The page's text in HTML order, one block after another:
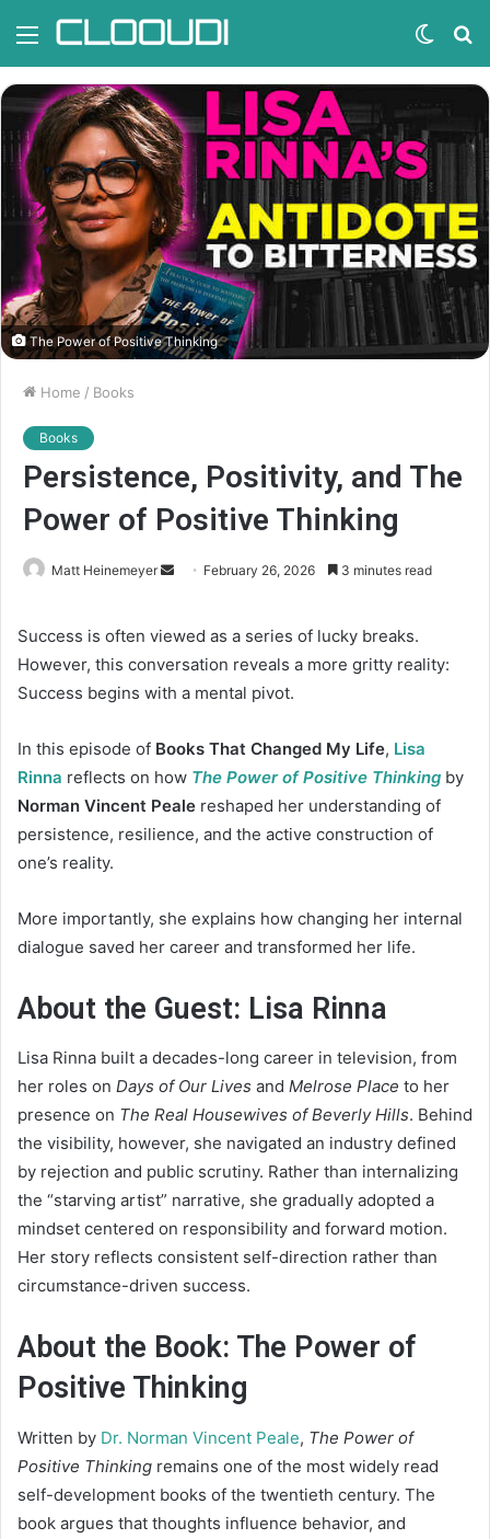
Switch
skin
The Power of Positive Thinking
Home / Books
Books
Persistence, Positivity, and The
Power of Positive Thinking
Matt Heinemeyer
a
n
m
a
i
l
February 26, 2026 3 minutes read
Success is often viewed as a series of lucky breaks.
However, this conversation reveals a more gritty reality:
Success begins with a mental pivot.
In this episode of Books That Changed My Life, Lisa
Rinna reflects on how The Power of Positive Thinking by
Norman Vincent Peale reshaped her understanding of
persistence, resilience, and the active construction of
one’s reality.
More importantly, she explains how changing her internal
dialogue saved her career and transformed her life.
About the Guest: Lisa Rinna
Lisa Rinna built a decades-long career in television, from
her roles on Days of Our Lives and Melrose Place to her
presence on The Real Housewives of Beverly Hills. Behind
the visibility, however, she navigated an industry defined
by rejection and public scrutiny. Rather than internalizing
the “starving artist” narrative, she gradually adopted a
mindset centered on responsibility and forward motion.
Her story reflects consistent self-direction rather than
circumstance-driven success.
About the Book: The Power of
Positive Thinking
Written by Dr. Norman Vincent Peale, The Power of
Positive Thinking remains one of the most widely read
self-development books of the twentieth century. The
book argues that thoughts influence behavior, and